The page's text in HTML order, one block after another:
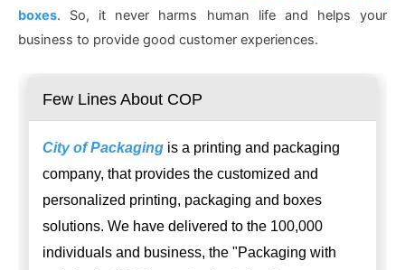
boxes. So, it never harms human life and helps your
business to provide good customer experiences.
Few Lines About COP
City of Packaging is a printing and packaging
company, that provides the customized and
personalized printing, packaging and boxes
solutions. We have delivered to the 100,000
individuals and business, the "Packaging with